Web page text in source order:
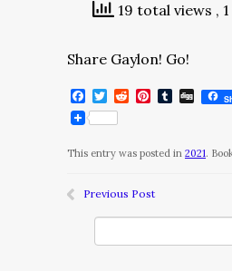
19 total views ,
Share Gaylon! Go!
Facebook
Twitter
RedditPinterest
Tumblr
Digg
This entry was posted in 2021.
Previous Post